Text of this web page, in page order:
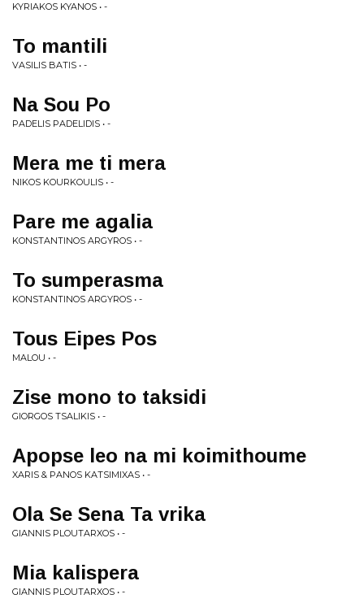
KYRIAKOS KYANOS • -
To mantili
VASILIS BATIS • -
Na Sou Po
PADELIS PADELIDIS • -
Mera me ti mera
NIKOS KOURKOULIS • -
Pare me agalia
KONSTANTINOS ARGYROS • -
To sumperasma
KONSTANTINOS ARGYROS • -
Tous Eipes Pos
MALOU • -
Zise mono to taksidi
GIORGOS TSALIKIS • -
Apopse leo na mi koimithoume
XARIS & PANOS KATSIMIXAS • -
Ola Se Sena Ta vrika
GIANNIS PLOUTARXOS • -
Mia kalispera
GIANNIS PLOUTARXOS • -